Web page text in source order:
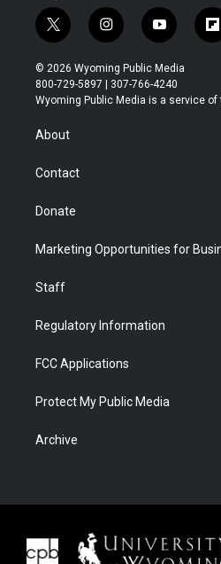
t
w
i
t
t
r
i
n
s
t
a
y
o
u
t
u
f
l
b
© 2026 Wyoming Public Media
800-729-5897 | 307-766-4240
Wyoming Public Media is a service
About
Contact
Donate
Marketing Opportunities for
Staff
Regulatory Information
FCC Applications
Protect My Public Media
Archive